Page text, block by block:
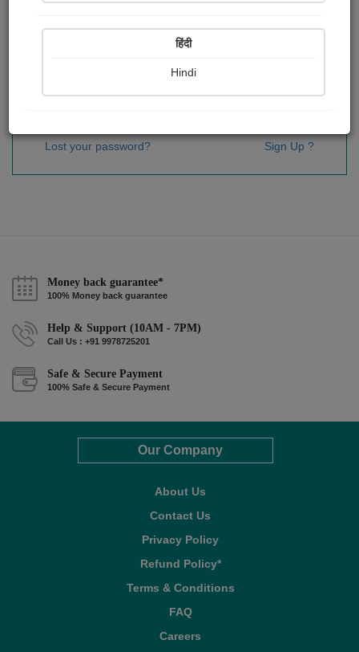
Sign In
Lost your password? Sign Up ?
Money back guarantee*
100% Money back guarantee
Help & Support (10AM - 7PM)
Call Us : +91 9978725201
Safe & Secure Payment
100% Safe & Secure Payment
Our Company
About Us
Contact Us
Privacy Policy
Refund Policy*
Terms & Conditions
FAQ
Careers
हिंदी
Hindi